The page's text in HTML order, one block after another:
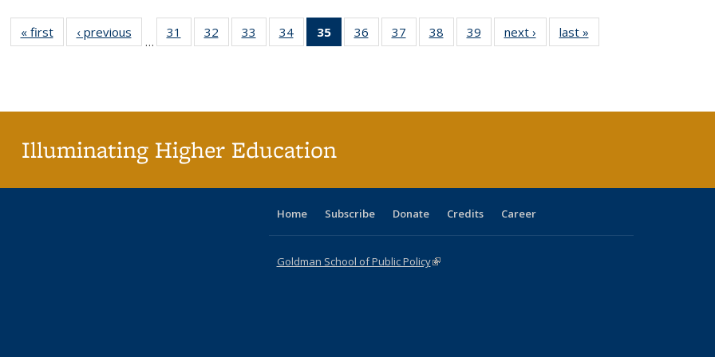
« first
Full listing
table:
‹ previous
Full listing
table:
…
31
of 40 Full
listing table:
32
of 40 Full
listing table:
33
of 40 Full
listing table:
34
of 40 Full
listing table:
35
of 40 Full
listing
36
of 40 Full
listing table:
37
of 40 Full
listing table:
38
of 40 Full
listing table:
39
of 40 Full
listing table:
next ›
Full listing
table:
last »
Illuminating Higher Education
Home Subscribe Donate Credits Career
Goldman School of Public Policy(link is external)